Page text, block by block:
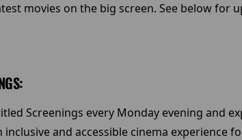
movies on the big screen. See below for
Screenings every Monday evening and
and accessible cinema experience